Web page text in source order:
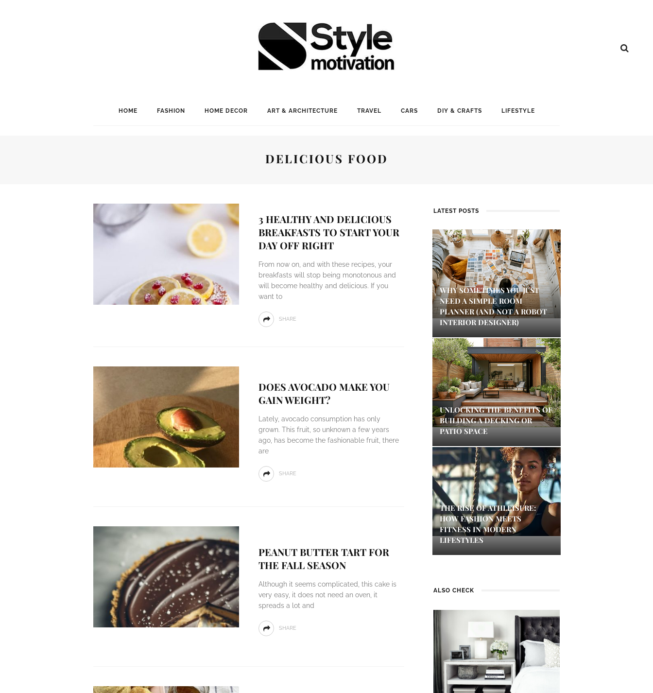
HOME FASHION HOME DECOR ART & ARCHITECTURE TRAVEL CARS DIY & CRAFTS LIFESTYLE
DELICIOUS FOOD
3 HEALTHY AND DELICIOUS
BREAKFASTS TO START YOUR
DAY OFF RIGHT
From now on, and with these recipes, your
breakfasts will stop being monotonous and
will become healthy and delicious. If you
want to
SHARE
DOES AVOCADO MAKE YOU
GAIN WEIGHT?
Lately, avocado consumption has only
grown. This fruit, so unknown a few years
ago, has become the fashionable fruit, there
are
SHARE
PEANUT BUTTER TART FOR
THE FALL SEASON
Although it seems complicated, this cake is
very easy, it does not need an oven, it
spreads a lot and
SHARE
LATEST POSTS
WHY SOMETIMES YOU JUST
NEED A SIMPLE ROOM
PLANNER (AND NOT A ROBOT
INTERIOR DESIGNER)
UNLOCKING THE BENEFITS OF
BUILDING A DECKING OR
PATIO SPACE
THE RISE OF ATHLEISURE:
HOW FASHION MEETS
FITNESS IN MODERN
LIFESTYLES
ALSO CHECK